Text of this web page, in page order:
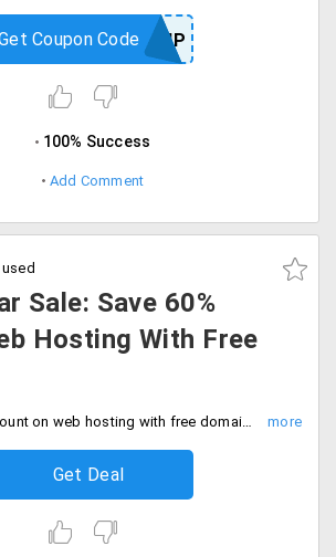
RPFBHP
Coupon Code
100% Success
Add Comment
Sale: Save 60%
Hosting With Free
Get up to 60% discount on web hosting with free domain with in Or .co.in. Sale ends soon, Don't miss out.
Get Deal